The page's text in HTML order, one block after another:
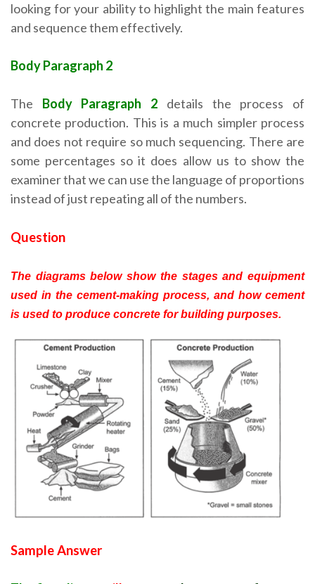
looking for your ability to highlight the main features
and sequence them effectively.
Body Paragraph 2
The Body Paragraph 2
details the process of
concrete production. This is a much simpler process
and does not require so much sequencing. There are
some percentages so it does allow us to show the
examiner that we can use the language of proportions
instead of just repeating all of the numbers.
Question
The diagrams below show the stages and equipment
used in the cement-making process, and how cement
is used to produce concrete for building purposes.
Sample Answer